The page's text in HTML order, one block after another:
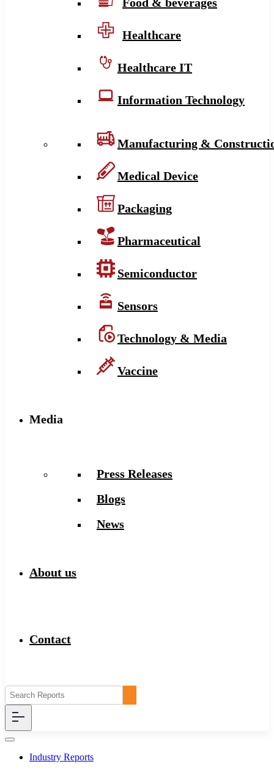
Healthcare
Healthcare IT
Information Technology
Manufacturing &
Medical Device
Packaging
Pharmaceutical
Semiconductor
Sensors
Technology & Media
Vaccine
Media
Press Releases
Blogs
News
About us
Contact
Industry Reports